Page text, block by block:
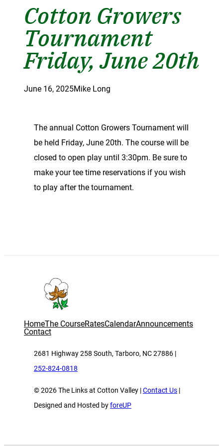
Cotton Growers
Tournament
Friday, June 20th
June 16, 2025Mike Long
The annual Cotton Growers Tournament will
be held Friday, June 20th. The course will be
closed to open play until 3:30pm. Be sure to
make your tee time reservations if you wish
to play after the tournament.
HomeThe CourseRatesCalendarAnnouncements
Contact
2681 Highway 258 South, Tarboro, NC 27886 |
252-824-0818
© 2026 The Links at Cotton Valley |Contact Us |
Designed and Hosted byforeUP